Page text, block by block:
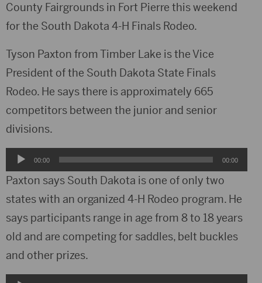
County Fairgrounds in Fort Pierre this weekend
for the South Dakota 4-H Finals Rodeo.
Tyson Paxton from Timber Lake is the Vice
President of the South Dakota State Finals
Rodeo. He says there is approximately 665
competitors between the junior and senior
divisions.
Audio
Player
00:00 00:00
Paxton says South Dakota is one of only two
states with an organized 4-H Rodeo program. He
says participants range in age from 8 to 18 years
old and are competing for saddles, belt buckles
and other prizes.